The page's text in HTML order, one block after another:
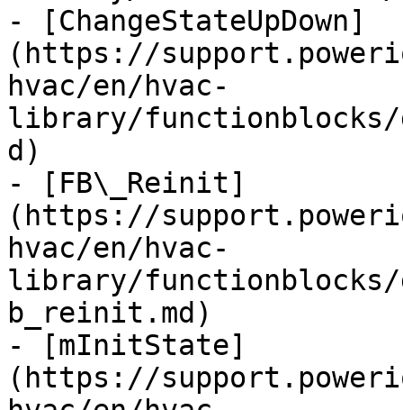
- [ChangeStateUpDown]
(https://
hvac/en/hvac-
library/functionblocks/
d)
- [FB\_Reinit]
(https://
hvac/en/hvac-
library/functionblocks/
b_reinit.md)
- [mInitState]
(https://